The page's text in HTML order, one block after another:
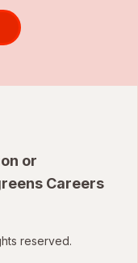
or
Careers
reserved.